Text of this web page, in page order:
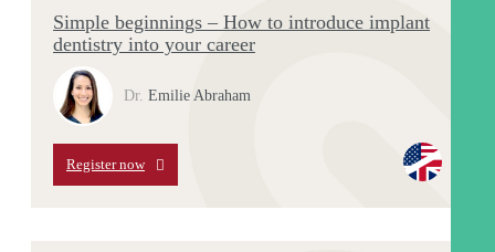
Simple beginnings – How to introduce implant
dentistry into your career
Dr. Emilie Abraham
Register now